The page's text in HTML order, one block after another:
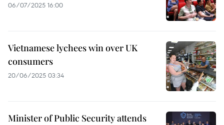
06/07/2025 16:00
Vietnamese lychees win over UK
consumers
20/06/2025 03:34
Minister of Public Security attends